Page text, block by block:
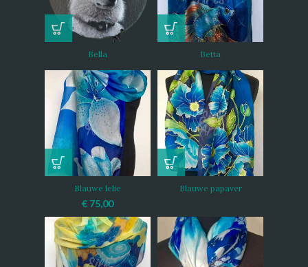
Bella Betta
Blauwe lelie
€ 75,00
Blauwe papaver